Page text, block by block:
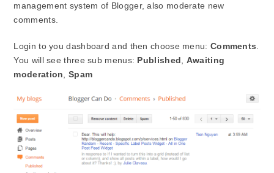
management system of Blogger, also moderate new
comments.
Login to you dashboard and then choose menu: Comments
You will see three sub menus: Published
Awaiting
moderation ,Spam